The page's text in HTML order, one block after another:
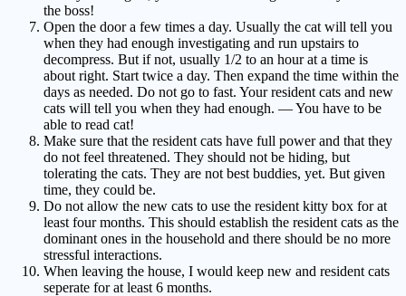
the boss!
Open the door a few times a day. Usually the cat will tell you
when they had enough investigating and run upstairs to
decompress. But if not, usually 1/2 to an hour at a time is
about right. Start twice a day. Then expand the time within the
days as needed. Do not go to fast. Your resident cats and new
cats will tell you when they had enough. — You have to be
able to read cat!
Make sure that the resident cats have full power and that they
do not feel threatened. They should not be hiding, but
tolerating the cats. They are not best buddies, yet. But given
time, they could be.
Do not allow the new cats to use the resident kitty box for at
least four months. This should establish the resident cats as the
dominant ones in the household and there should be no more
stressful interactions.
When leaving the house, I would keep new and resident cats
seperate for at least 6 months.